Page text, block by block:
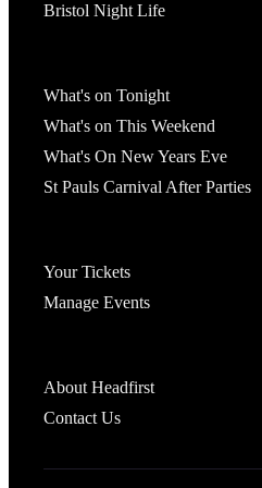
Bristol Night Life
What's on Tonight
What's on This Weekend
What's On New Years Eve
St Pauls Carnival After Parties
Your Tickets
Manage Events
About Headfirst
Contact Us